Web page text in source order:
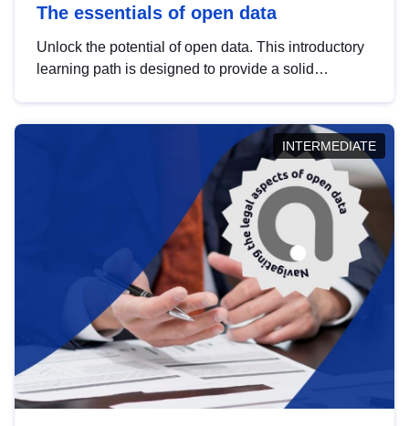
The essentials of open data
Unlock the potential of open data. This introductory
learning path is designed to provide a solid
INTERMEDIATE